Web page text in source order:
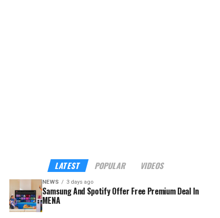
seven in ten Spotify streams come from listeners aged
18 to 34, according to the company — precisely the
audience Samsung wants inside its hardware ecosystem
before buying habits harden.
LATEST POPULAR VIDEOS
NEWS 3 days ago
Samsung And Spotify Offer Free Premium Deal In
MENA